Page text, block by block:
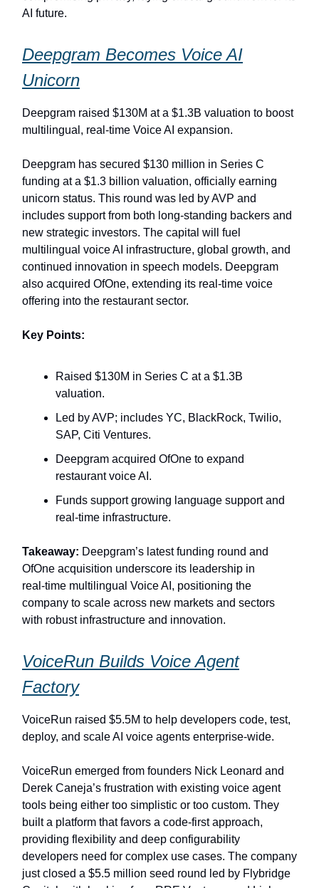
AI future.
Deepgram Becomes Voice AI
Unicorn
Deepgram raised $130M at a $1.3B valuation to boost
multilingual, real‑time Voice AI expansion.
Deepgram has secured $130 million in Series C
funding at a $1.3 billion valuation, officially earning
unicorn status. This round was led by AVP and
includes support from both long-standing backers and
new strategic investors. The capital will fuel
multilingual voice AI infrastructure, global growth, and
continued innovation in speech models. Deepgram
also acquired OfOne, extending its real‑time voice
offering into the restaurant sector.
Key Points:
Raised $130M in Series C at a $1.3B
valuation.
Led by AVP; includes YC, BlackRock, Twilio,
SAP, Citi Ventures.
Deepgram acquired OfOne to expand
restaurant voice AI.
Funds support growing language support and
real‑time infrastructure.
Takeaway: Deepgram’s latest funding round and
OfOne acquisition underscore its leadership in
real‑time multilingual Voice AI, positioning the
company to scale across new markets and sectors
with robust infrastructure and innovation.
VoiceRun Builds Voice Agent
Factory
VoiceRun raised $5.5M to help developers code, test,
deploy, and scale AI voice agents enterprise-wide.
VoiceRun emerged from founders Nick Leonard and
Derek Caneja’s frustration with existing voice agent
tools being either too simplistic or too custom. They
built a platform that favors a code-first approach,
providing flexibility and deep configurability
developers need for complex use cases. The company
just closed a $5.5 million seed round led by Flybridge